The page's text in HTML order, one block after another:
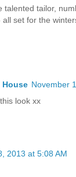
talented tailor,
set for the
House November
look xx
2013 at 5:08 AM